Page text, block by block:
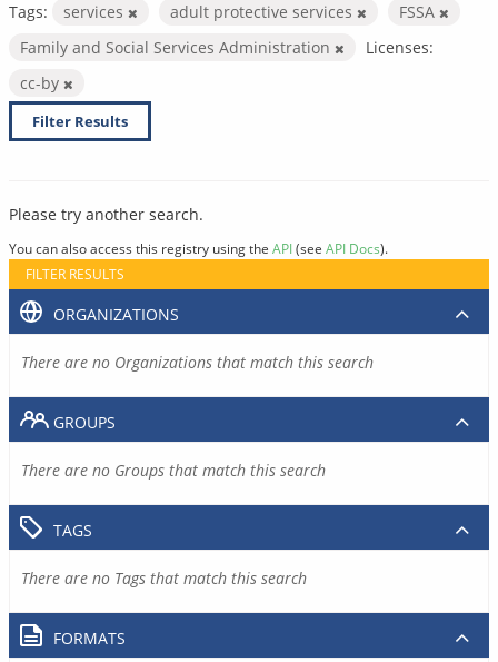
Tags: services adult protective services
FSSA
Family and Social Services Administration
Licenses:
cc-by
Filter Results
Please try another search.
You can also access this registry using the API(see API Docs).
FILTER RESULTS
ORGANIZATIONS
There are no Organizations that match this search
GROUPS
There are no Groups that match this search
TAGS
There are no Tags that match this search
FORMATS